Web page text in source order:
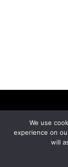
Copyright ©
We use
experience on
will